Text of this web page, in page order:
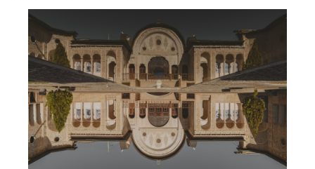
investigations, UAP research,
declassified government files,
historical mysteries, or
evidence-based documentaries
about unexplained phenomena,
this investigation focuses on
one question above all: What
does the evidence actually
support?
#VarginhaUFO
#UFODocumentary #BrazilUFO
#ETdeVarginha #UAP